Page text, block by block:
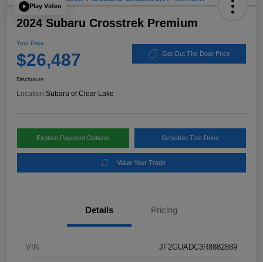
Play Video
2024 Subaru Crosstrek Premium
Your Price
$26,487 Get Out The Door Price
Disclosure
Location:Subaru of Clear Lake
Explore Payment Options Schedule Test Drive
Value Your Trade
Details Pricing
VIN JF2GUADC3R8882889